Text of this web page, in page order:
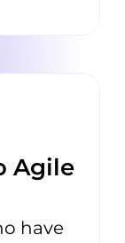
Agile
have